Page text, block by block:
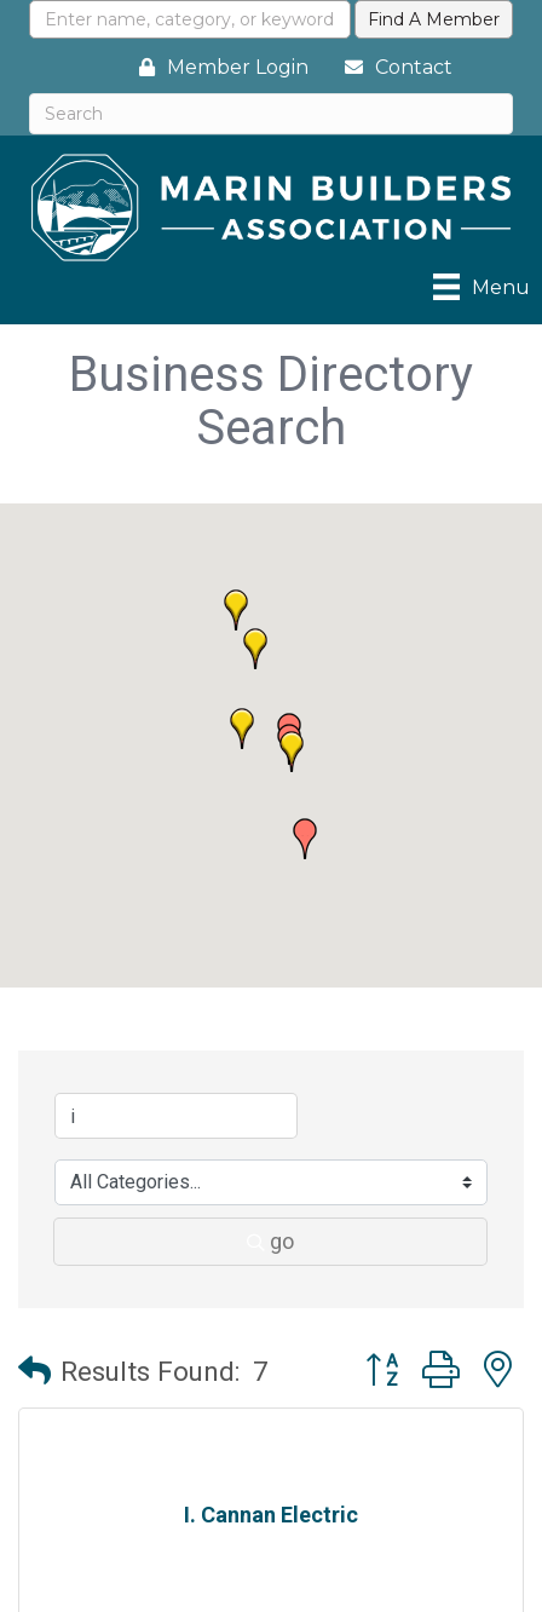
Member Login Contact
Menu
Business Directory
Search
go
Results Found: 7 Button group with
I. Cannan Electric